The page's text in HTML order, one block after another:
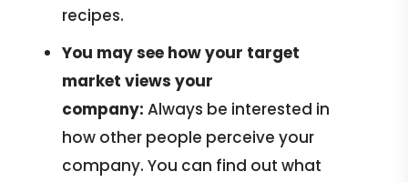
recipes.
You may see how your target
market views your
company:Always be interested in
how other people perceive your
company. You can find out what